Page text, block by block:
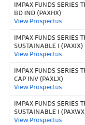
IMPAX FUNDS SERIES
BD IND (PAXHX)
View Prospectus
IMPAX FUNDS SERIES
SUSTAINABLE I (PAXIX)
View Prospectus
IMPAX FUNDS SERIES
CAP INV (PAXLX)
View Prospectus
IMPAX FUNDS SERIES
SUSTAINABLE I
View Prospectus